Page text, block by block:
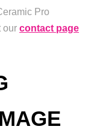
Pro
our contact page